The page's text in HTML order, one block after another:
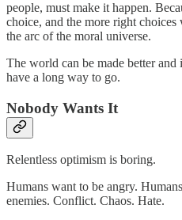
people, must make it happen.
choice, and the more right choices
the arc of the moral universe.
The world can be made better
have a long way to go.
Nobody Wants It
Relentless optimism is boring.
Humans want to be angry.
enemies. Conflict. Chaos. Hate.